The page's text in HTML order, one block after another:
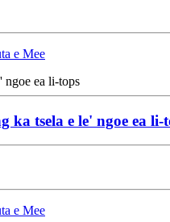
e Mee
ka tsela e le' ngoe ea li-
e Mee